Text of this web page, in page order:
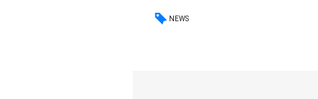
NEWS